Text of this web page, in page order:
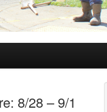
8/28 – 9/1